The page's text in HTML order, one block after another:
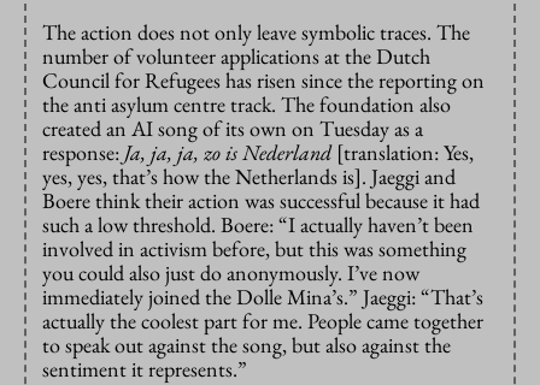
The action does not only leave symbolic traces. The
number of volunteer applications at the Dutch
Council for Refugees has risen since the reporting on
the anti asylum centre track. The foundation also
created an AI song of its own on Tuesday as a
response: Ja, ja, ja, zo is Nederland [translation: Yes,
yes, yes, that’s how the Netherlands is]. Jaeggi and
Boere think their action was successful because it had
such a low threshold. Boere: “I actually haven’t been
involved in activism before, but this was something
you could also just do anonymously. I’ve now
immediately joined the Dolle Mina’s.” Jaeggi: “That’s
actually the coolest part for me. People came together
to speak out against the song, but also against the
sentiment it represents.”